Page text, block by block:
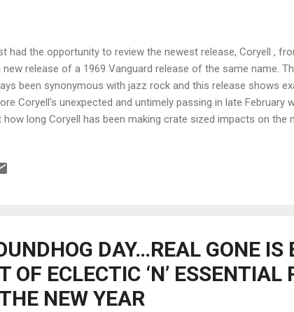
had the opportunity to review the newest release, Coryell ,
new release of a 1969 Vanguard release of the same name.
been synonymous with jazz rock and this release shows
Coryell's unexpected and untimely passing in late February
how long Coryell has been making crate sized impacts on the
is heavily weighted by heavy weights! Opening with Sex ,
DAY…REAL GONE IS
OF ECLECTIC ‘N’ ESSENTIAL
NEW YEAR